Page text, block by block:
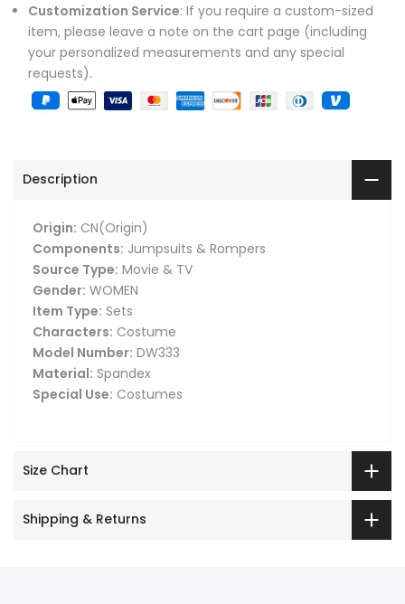
Customization Service: If you require a custom-sized
item, please leave a note on the cart page (including
your personalized measurements and any special
requests).
Description
Origin: CN(Origin)
Components: Jumpsuits & Rompers
Source Type: Movie & TV
Gender: WOMEN
Item Type: Sets
Characters: Costume
Model Number: DW333
Material: Spandex
Special Use: Costumes
Size Chart
Shipping & Returns